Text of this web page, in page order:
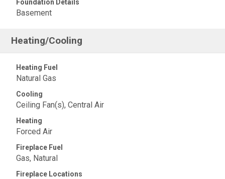
Foundation Details
Basement
Heating/Cooling
Heating Fuel
Natural Gas
Cooling
Ceiling Fan(s), Central Air
Heating
Forced Air
Fireplace Fuel
Gas, Natural
Fireplace Locations